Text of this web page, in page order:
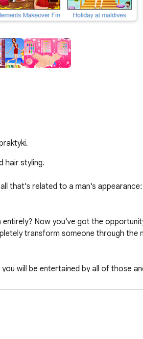
hair styling.
that's related to a man's
Now you've got the
transform someone through the
will be entertained by all of those
and hot tub, girls are nuts in
session with stunning combinations